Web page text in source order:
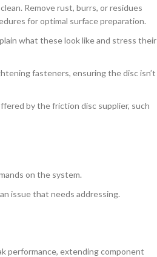
Remove rust, burrs, or residues
for optimal surface preparation.
what these look like and stress their
fasteners, ensuring the disc isn’t
by the friction disc supplier, such
on the system.
issue that needs addressing.
performance, extending component